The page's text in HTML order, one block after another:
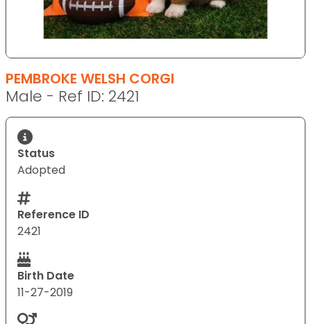
PEMBROKE WELSH CORGI
Male - Ref ID: 2421
Status
Adopted
Reference ID
2421
Birth Date
11-27-2019